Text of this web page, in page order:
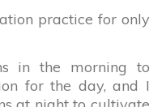
practice for only
in the morning to
for the day, and I